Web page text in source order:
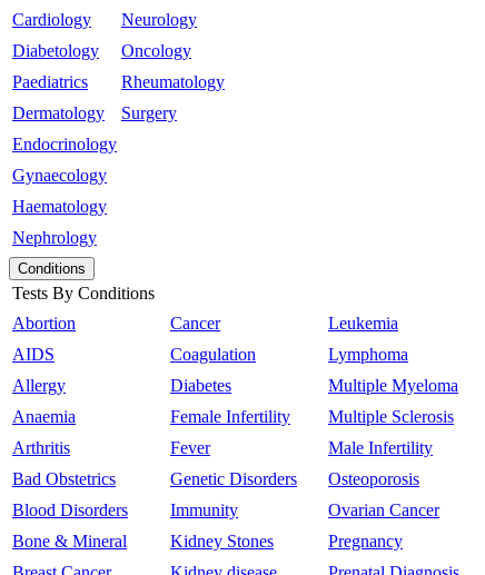
Cardiology
Diabetology
Paediatrics
Dermatology
Endocrinology
Gynaecology
Haematology
Nephrology
Neurology
Oncology
Rheumatology
Surgery
Conditions
Tests By Conditions
Abortion
AIDS
Allergy
Anaemia
Arthritis
Bad Obstetrics
Blood Disorders
Bone & Mineral
Cancer
Coagulation
Diabetes
Female Infertility
Fever
Genetic Disorders
Immunity
Kidney Stones
Leukemia
Lymphoma
Multiple Myeloma
Multiple Sclerosis
Male Infertility
Osteoporosis
Ovarian Cancer
Pregnancy